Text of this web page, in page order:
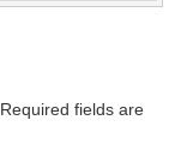
Required fields are